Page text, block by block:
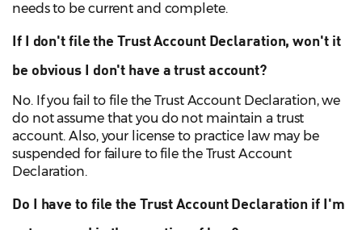
needs to be current and complete.
If I don't file the Trust Account Declaration, won't it
be obvious I don't have a trust account?
No. If you fail to file the Trust Account Declaration, we
do not assume that you do not maintain a trust
account. Also, your license to practice law may be
suspended for failure to file the Trust Account
Declaration.
Do I have to file the Trust Account Declaration if I'm